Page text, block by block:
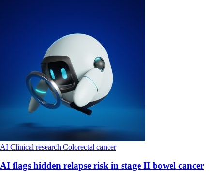
AI Clinical research Colorectal cancer
AI flags hidden relapse risk in stage II bowel cancer